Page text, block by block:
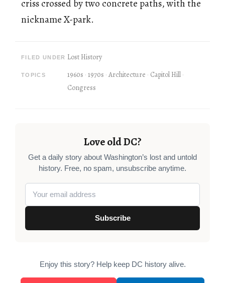
criss crossed by two concrete paths, with the
nickname X-park.
FILED UNDER Lost History
TOPICS 1960s 1970s Architecture Capitol Hill
Congress
Love old DC?
Get a daily story about Washington’s lost and untold
history. Free, no spam, unsubscribe anytime.
Subscribe
Enjoy this story? Help keep DC history alive.